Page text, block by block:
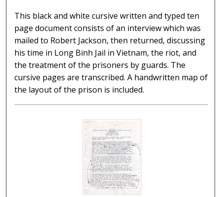
This black and white cursive written and typed ten
page document consists of an interview which was
mailed to Robert Jackson, then returned, discussing
his time in Long Binh Jail in Vietnam, the riot, and
the treatment of the prisoners by guards. The
cursive pages are transcribed. A handwritten map of
the layout of the prison is included.